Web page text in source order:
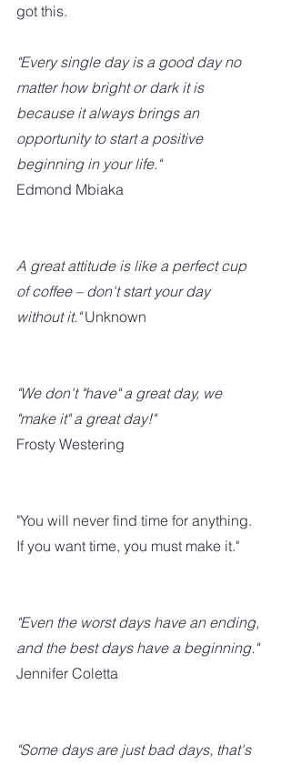
got this.
"Every single day is a good day no
matter how bright or dark it is
because it always brings an
opportunity to start a positive
beginning in your life."
Edmond Mbiaka
A great attitude is like a perfect cup
of coffee – don't start your day
without it." Unknown
"We don't "have" a great day, we
"make it" a great day!"
Frosty Westering
"You will never find time for anything.
If you want time, you must make it."
"Even the worst days have an ending,
and the best days have a beginning."
Jennifer Coletta
"Some days are just bad days, that's